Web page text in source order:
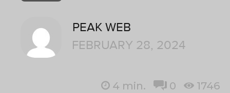
PEAK WEB
FEBRUARY 28, 2024
4 min. 0 1746